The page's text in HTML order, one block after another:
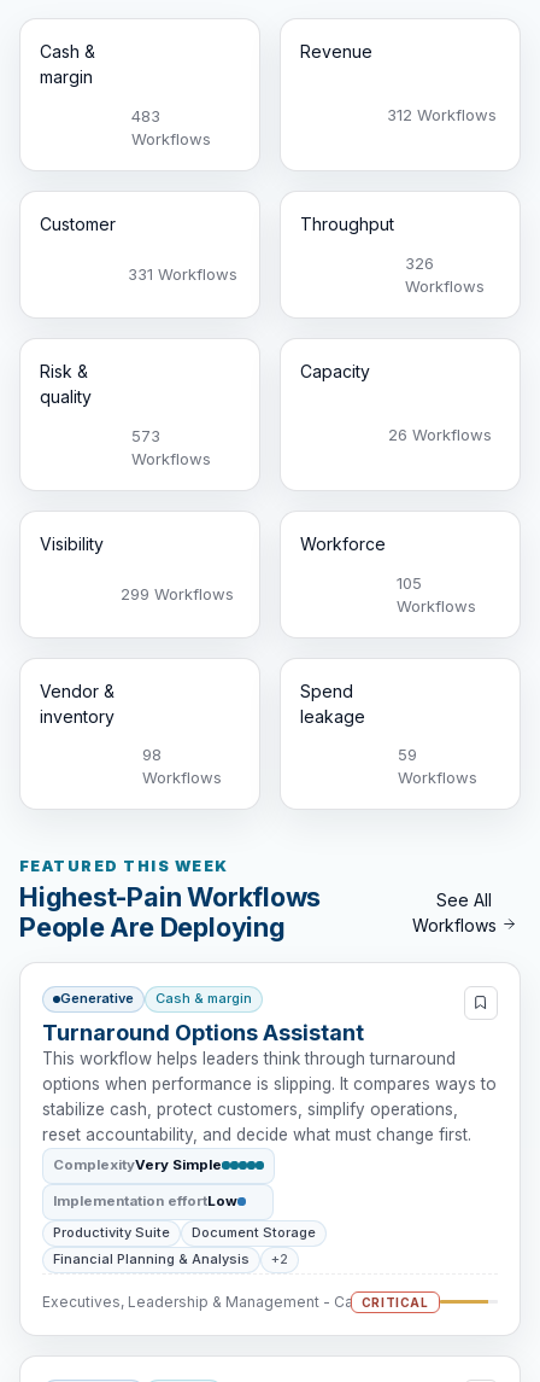
Cash &
margin
483
Workflows
Revenue
312 Workflows
Customer
331 Workflows
Throughput
326
Workflows
Risk &
quality
573
Workflows
Capacity
26 Workflows
Visibility
299 Workflows
Workforce
105
Workflows
Vendor &
inventory
98
Workflows
Spend
leakage
59
Workflows
FEATURED THIS WEEK
Highest-Pain Workflows
People Are Deploying
See All
Workflows
Generative Cash & margin
Turnaround Options Assistant
This workflow helps leaders think through turnaround
options when performance is slipping. It compares ways to
stabilize cash, protect customers, simplify operations,
reset accountability, and decide what must change first.
ComplexityVery Simple
Implementation effortLow
Productivity Suite
Document Storage
Financial Planning & Analysis
+2
Executives, Leadership & Management - Cash Intervention
CRITICAL